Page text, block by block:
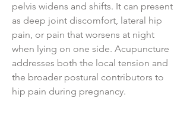
pelvis widens and shifts. It can present
as deep joint discomfort, lateral hip
pain, or pain that worsens at night
when lying on one side. Acupuncture
addresses both the local tension and
the broader postural contributors to
hip pain during pregnancy.